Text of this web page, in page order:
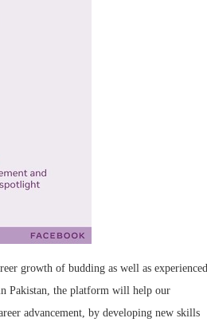
growth of budding as well as experienced
Pakistan, the platform will help our
advancement, by developing new skills